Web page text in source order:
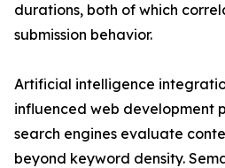
durations, both of which
submission behavior.
Artificial intelligence
influenced web development
search engines evaluate
beyond keyword density.